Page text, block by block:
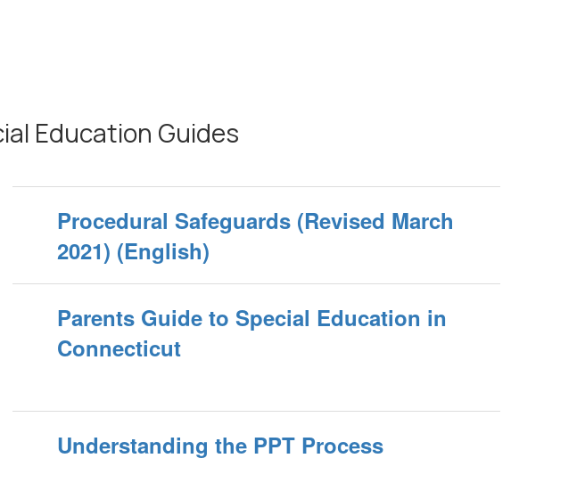
Education Guides
Procedural Safeguards (Revised March
2021) (English)
Parents Guide to Special Education in
Connecticut
Understanding the PPT Process